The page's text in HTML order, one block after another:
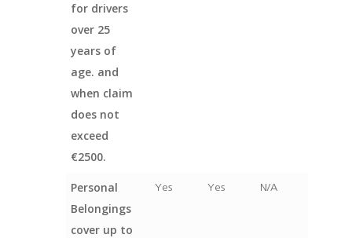
for drivers
over 25
years of
age. and
when claim
does not
exceed
€2500.
Personal
Belongings
cover up to
Yes Yes N/A